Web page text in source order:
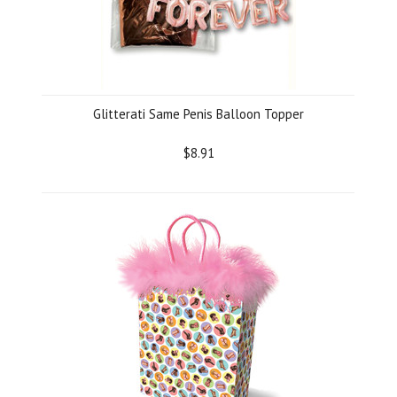
Glitterati Same Penis Balloon Topper
$8.91